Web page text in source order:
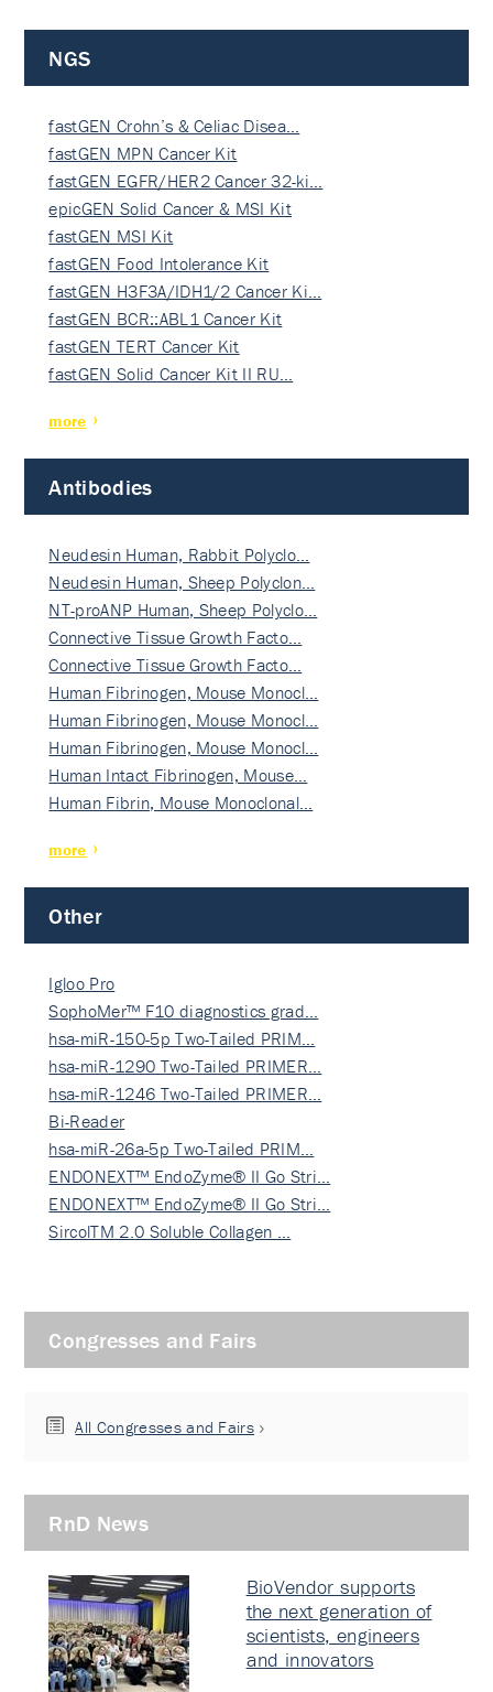
NGS
fastGEN Crohn’s & Celiac Disea…
fastGEN MPN Cancer Kit
fastGEN EGFR/HER2 Cancer 32-ki…
epicGEN Solid Cancer & MSI Kit
fastGEN MSI Kit
fastGEN Food Intolerance Kit
fastGEN H3F3A/IDH1/2 Cancer Ki…
fastGEN BCR::ABL1 Cancer Kit
fastGEN TERT Cancer Kit
fastGEN Solid Cancer Kit II RU…
more
Antibodies
Neudesin Human, Rabbit Polyclo…
Neudesin Human, Sheep Polyclon…
NT-proANP Human, Sheep Polyclo…
Connective Tissue Growth Facto…
Connective Tissue Growth Facto…
Human Fibrinogen, Mouse Monocl…
Human Fibrinogen, Mouse Monocl…
Human Fibrinogen, Mouse Monocl…
Human Intact Fibrinogen, Mouse…
Human Fibrin, Mouse Monoclonal…
more
Other
Igloo Pro
SophoMer™ F10 diagnostics grad…
hsa-miR-150-5p Two-Tailed PRIM…
hsa-miR-1290 Two-Tailed PRIMER…
hsa-miR-1246 Two-Tailed PRIMER…
Bi-Reader
hsa-miR-26a-5p Two-Tailed PRIM…
ENDONEXT™ EndoZyme® II Go Stri…
ENDONEXT™ EndoZyme® II Go Stri…
SircolTM 2.0 Soluble Collagen …
Congresses and Fairs
All Congresses and Fairs
RnD News
BioVendor supports
the next generation of
scientists, engineers
and innovators